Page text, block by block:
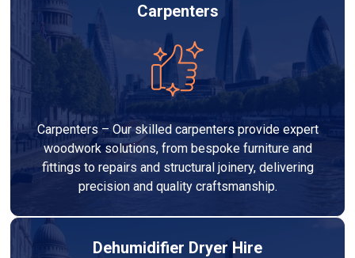
Carpenters
Carpenters – Our skilled carpenters provide expert
woodwork solutions, from bespoke furniture and
fittings to repairs and structural joinery, delivering
precision and quality craftsmanship.
Dehumidifier Dryer Hire